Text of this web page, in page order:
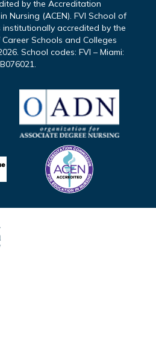
by the Accreditation
Nursing (ACEN). FVI School of
accredited by the
Schools and Colleges
School codes: FVI – Miami: